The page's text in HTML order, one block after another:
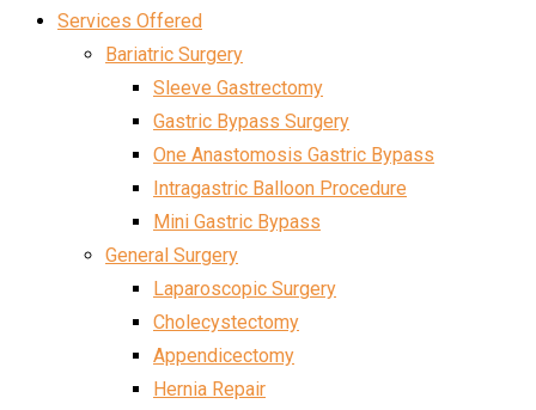
Services Offered
Bariatric Surgery
Sleeve Gastrectomy
Gastric Bypass Surgery
One Anastomosis Gastric Bypass
Intragastric Balloon Procedure
Mini Gastric Bypass
General Surgery
Laparoscopic Surgery
Cholecystectomy
Appendicectomy
Hernia Repair